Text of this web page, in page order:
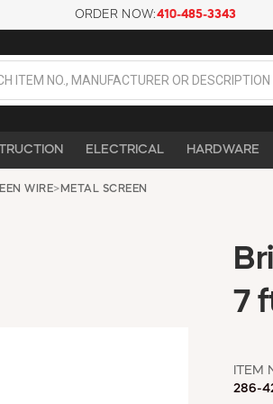
ORDER NOW:410-485-3343
ELECTRICAL HARDWARE
WIRE> METAL SCREEN
7
ITEM
286-